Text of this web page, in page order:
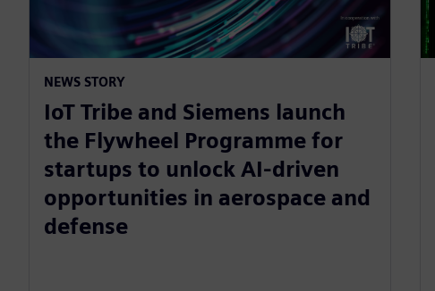
NEWS STORY
IoT Tribe and Siemens launch
the Flywheel Programme for
startups to unlock AI-driven
opportunities in aerospace and
defense